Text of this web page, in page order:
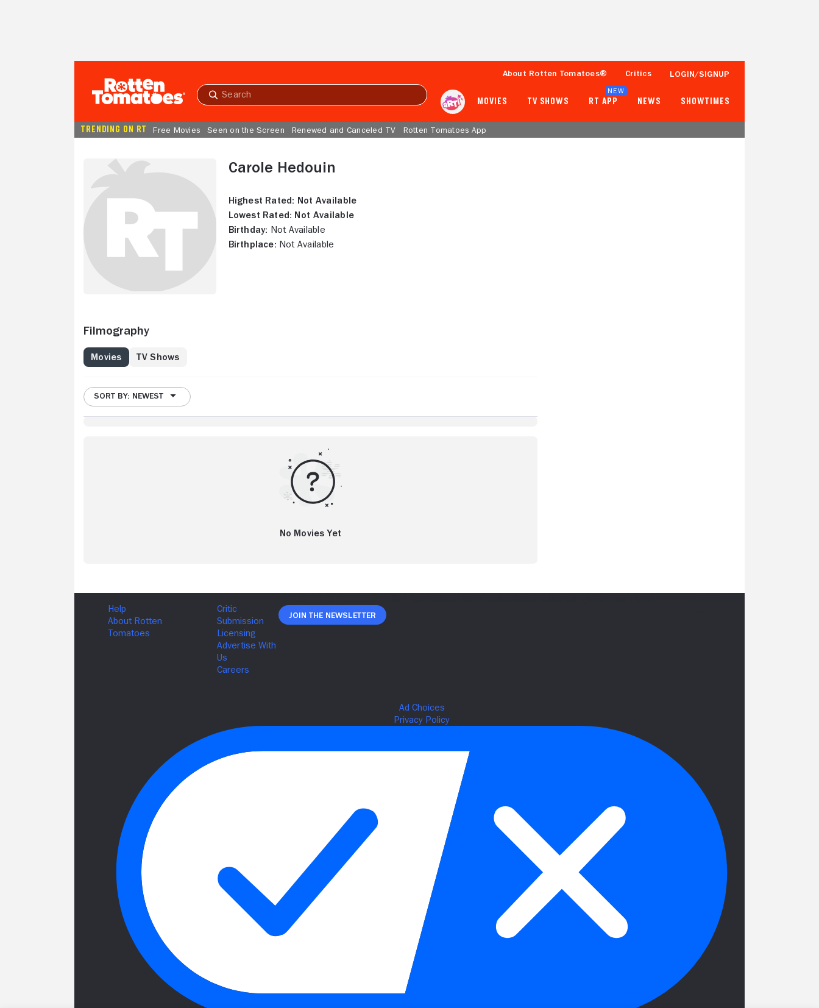
Submit
About Rotten Tomatoes® Critics LOGIN/SIGNUP
MOVIES TV SHOWS RT APP
NEW
NEWS SHOWTIMES
TRENDING ON RT Free Movies Seen on the Screen Renewed and Canceled TV Rotten Tomatoes App
Carole Hedouin
Highest Rated: Not Available
Lowest Rated: Not Available
Birthday: Not Available
Birthplace: Not Available
Filmography
Movies TV Shows
SORT BY: NEWEST
No Movies Yet
Join The Newsletter